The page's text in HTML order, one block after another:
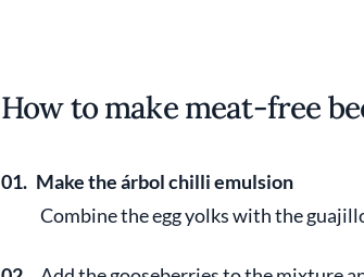
How to make meat-free
01. Make the árbol chilli emulsion
Combine the egg yolks with the